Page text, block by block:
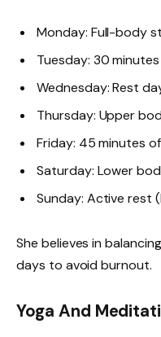
Monday: Full-body
Tuesday: 30
Wednesday: Rest
Thursday: Upper
Friday: 45 minutes
Saturday: Lower
Sunday: Active rest
She believes in
days to avoid burnout.
Yoga And